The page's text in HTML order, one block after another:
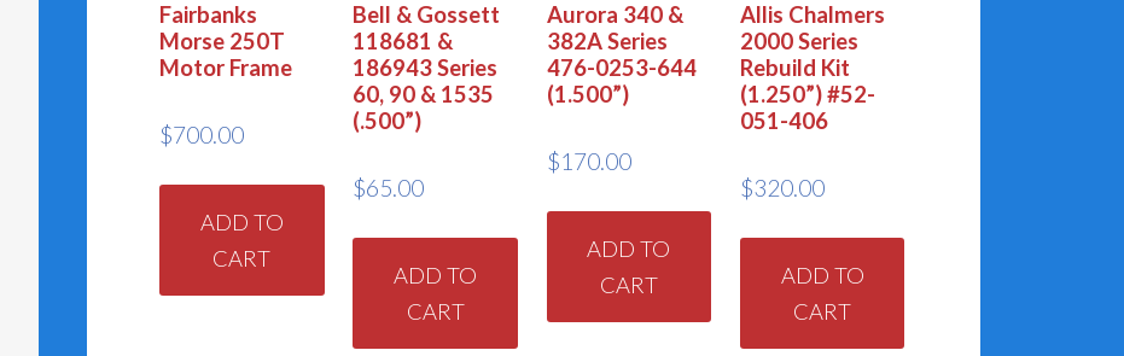
Fairbanks
Morse 250T
Motor Frame
$700.00
ADD TO
CART
Bell & Gossett
118681 &
186943 Series
60, 90 & 1535
(.500”)
$65.00
ADD TO
CART
Aurora 340 &
382A Series
476-0253-644
(1.500”)
$170.00
ADD TO
CART
Allis Chalmers
2000 Series
Rebuild Kit
(1.250”) #52-
051-406
$320.00
ADD TO
CART